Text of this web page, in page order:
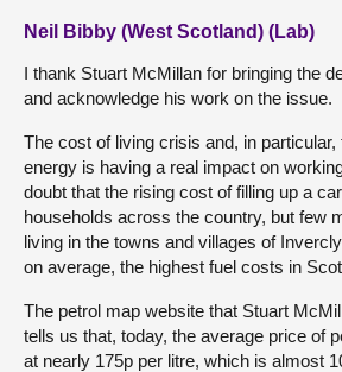
Neil Bibby (West Scotland) (Lab)
I thank Stuart McMillan for bringing the
and acknowledge his work on the issue.
The cost of living crisis and, in
energy is having a real impact on
doubt that the rising cost of filling up a
households across the country, but few
living in the towns and villages of
on average, the highest fuel costs in
The petrol map website that Stuart
tells us that, today, the average price of
at nearly 175p per litre, which is almost